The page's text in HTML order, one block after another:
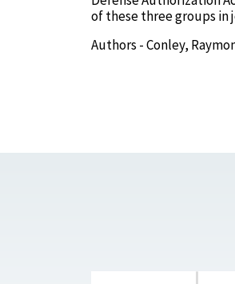
of these three groups in
Authors - Conley,